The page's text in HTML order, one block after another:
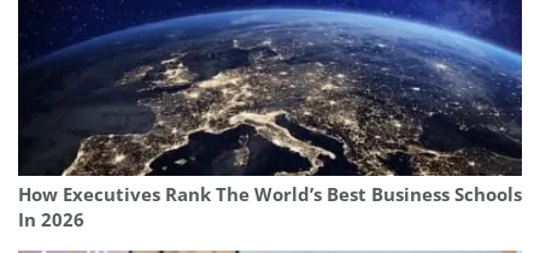
How Executives Rank The World’s Best Business Schools
In 2026